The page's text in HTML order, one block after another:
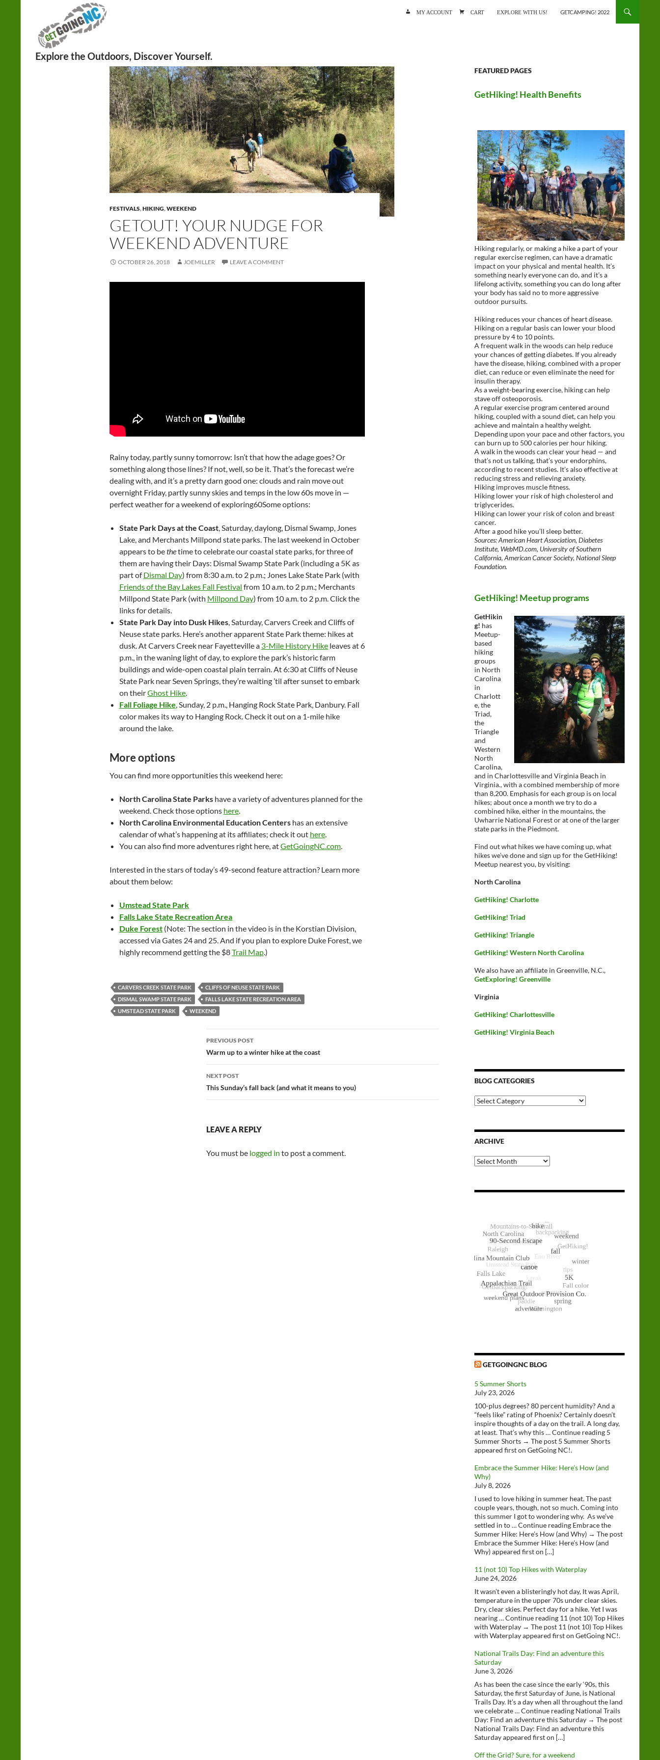
MY ACCOUNT CART EXPLORE WITH US! GETCAMPING! 2022
FESTIVALS,HIKING,WEEKEND
GETOUT! YOUR NUDGE FOR
WEEKEND ADVENTURE
OCTOBER 26, 2018 JOEMILLER LEAVE A COMMENT
Rainy today, partly sunny tomorrow: Isn’t that how the adage goes? Or
something along those lines? If not, well, so be it. That’s the forecast we’re
dealing with, and it’s a pretty darn good one: clouds and rain move out
overnight Friday, partly sunny skies and temps in the low 60s move in —
perfect weather for a weekend of exploring60Some options:
State Park Days at the Coast, Saturday, daylong, Dismal Swamp, Jones
Lake, and Merchants Millpond state parks. The last weekend in October
appears to bethetime to celebrate our coastal state parks, for three of
them are having their Days: Dismal Swamp State Park (including a 5K as
part ofDismal Day) from 8:30 a.m. to 2 p.m.; Jones Lake State Park (with
Friends of the Bay Lakes Fall Festival from 10 a.m. to 2 p.m.; Merchants
Millpond State Park (with Millpond Day) from 10 a.m. to 2 p.m. Click the
links for details.
State Park Day into Dusk Hikes, Saturday, Carvers Creek and Cliffs of
Neuse state parks. Here’s another apparent State Park theme: hikes at
dusk. At Carvers Creek near Fayetteville a 3-Mile History Hike leaves at 6
p.m., in the waning light of day, to explore the park’s historic farm
buildings and wide-open coastal plain terrain. At 6:30 at Cliffs of Neuse
State Park near Seven Springs, they’re waiting ’til after sunset to embark
on theirGhost Hike.
Fall Foliage Hike, Sunday, 2 p.m., Hanging Rock State Park, Danbury. Fall
color makes its way to Hanging Rock. Check it out on a 1-mile hike
around the lake.
More options
You can find more opportunities this weekend here:
North Carolina State Parks have a variety of adventures planned for the
weekend. Check those options here.
North Carolina Environmental Education Centers has an extensive
calendar of what’s happening at its affiliates; check it out here.
You can also find more adventures right here, atGetGoingNC.com.
Interested in the stars of today’s 49-second feature attraction? Learn more
about them below:
Umstead State Park
Falls Lake State Recreation Area
Duke Forest (Note: The section in the video is in the Korstian Division,
accessed via Gates 24 and 25. And if you plan to explore Duke Forest, we
highly recommend getting the $8Trail Map.)
CARVERS CREEK STATE PARK
CLIFFS OF NEUSE STATE PARK
DISMAL SWAMP STATE PARK
FALLS LAKE STATE RECREATION AREA
UMSTEAD STATE PARK
WEEKEND
Post
navigation
PREVIOUS POST
Warm up to a winter hike at the coast
NEXT POST
This Sunday’s fall back (and what it means to you)
LEAVE A REPLY
You must be logged in to post a comment.
FEATURED PAGES
GetHiking! Health Benefits
Hiking regularly, or making a hike a part of your
regular exercise regimen, can have a dramatic
impact on your physical and mental health. It’s
something nearly everyone can do, and it’s a
lifelong activity, something you can do long after
your body has said no to more aggressive
outdoor pursuits.
Hiking reduces your chances of heart disease.
Hiking on a regular basis can lower your blood
pressure by 4 to 10 points.
A frequent walk in the woods can help reduce
your chances of getting diabetes. If you already
have the disease, hiking, combined with a proper
diet, can reduce or even eliminate the need for
insulin therapy.
As a weight-bearing exercise, hiking can help
stave off osteoporosis.
A regular exercise program centered around
hiking, coupled with a sound diet, can help you
achieve and maintain a healthy weight.
Depending upon your pace and other factors, you
can burn up to 500 calories per hour hiking.
A walk in the woods can clear your head — and
that’s not us talking, that’s your endorphins,
according to recent studies. It’s also effective at
reducing stress and relieving anxiety.
Hiking improves muscle fitness.
Hiking lower your risk of high cholesterol and
triglycerides.
Hiking can lower your risk of colon and breast
cancer.
After a good hike you’ll sleep better.
Sources: American Heart Association, Diabetes
Institute, WebMD.com, University of Southern
California, American Cancer Society, National Sleep
Foundation.
GetHiking! Meetup programs
GetHikin
g! has
Meetup-
based
hiking
groups
in North
Carolina
in
Charlott
e, the
Triad,
the
Triangle
and
Western
North
Carolina,
and in Charlottesville and Virginia Beach in
Virginia., with a combined membership of more
than 8,200. Emphasis for each group is on local
hikes; about once a month we try to do a
combined hike, either in the mountains, the
Uwharrie National Forest or at one of the larger
state parks in the Piedmont.
Find out what hikes we have coming up, what
hikes we’ve done and sign up for the GetHiking!
Meetup nearest you, by visiting:
North Carolina
GetHiking! Charlotte
GetHiking! Triad
GetHiking! Triangle
GetHiking! Western North Carolina
We also have an affiliate in Greenville, N.C.,
GetExploring! Greenville
Virginia
GetHiking! Charlottesville
GetHiking! Virginia Beach
BLOG CATEGORIES
Blog
Categories
ARCHIVE
Archive
GETGOINGNC BLOG
5 Summer Shorts
July 23, 2026
100-plus degrees? 80 percent humidity? And a
“feels like” rating of Phoenix? Certainly doesn’t
inspire thoughts of a day on the trail. A long day,
at least. That’s why this … Continue reading 5
Summer Shorts → The post 5 Summer Shorts
appeared first on GetGoing NC!.
Embrace the Summer Hike: Here’s How (and
Why)
July 8, 2026
I used to love hiking in summer heat. The past
couple years, though, not so much. Coming into
this summer I got to wondering why. As we’ve
settled in to … Continue reading Embrace the
Summer Hike: Here’s How (and Why) → The post
Embrace the Summer Hike: Here’s How (and
Why) appeared first on […]
11 (not 10) Top Hikes with Waterplay
June 24, 2026
It wasn’t even a blisteringly hot day, It was April,
temperature in the upper 70s under clear skies.
Dry, clear skies. Perfect day for a hike. Yet I was
nearing … Continue reading 11 (not 10) Top Hikes
with Waterplay → The post 11 (not 10) Top Hikes
with Waterplay appeared first on GetGoing NC!.
National Trails Day: Find an adventure this
Saturday
June 3, 2026
As has been the case since the early ‘90s, this
Saturday, the first Saturday of June, is National
Trails Day. It’s a day when all throughout the land
we celebrate … Continue reading National Trails
Day: Find an adventure this Saturday → The post
National Trails Day: Find an adventure this
Saturday appeared first on […]
Off the Grid? Sure, for a weekend